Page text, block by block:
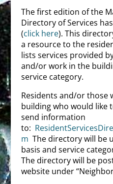
The first edition of the
Directory of Services
(click here). This
a resource to the
lists services provided
and/or work in the
service category.
Residents and/or those
building who would like
send information
to:
m The directory will be
basis and service
The directory will be
website under